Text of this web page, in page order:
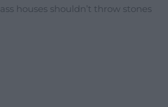
houses shouldn’t throw stones